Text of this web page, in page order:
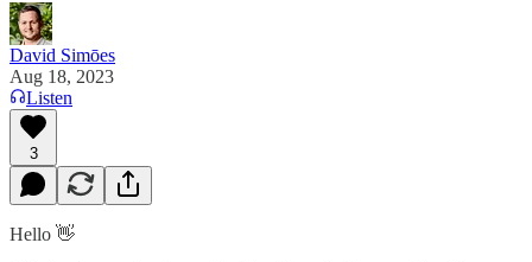
David Simōes
Aug 18, 2023
Listen
3
Hello 👋